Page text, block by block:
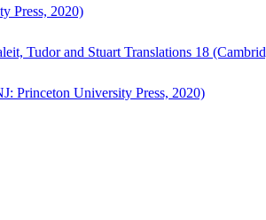
Press, 2020)
Tudor and Stuart Translations 18
Princeton University Press, 2020)